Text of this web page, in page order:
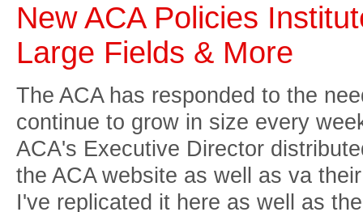
New ACA Policies
Large Fields & More
The ACA has responded to the
continue to grow in size every
ACA's Executive Director
the ACA website as well as va
I've replicated it here as well as